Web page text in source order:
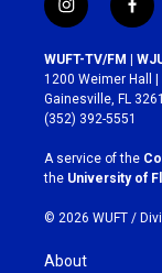
i
n
s
t
a
g
r
a
m
f
a
c
e
b
o
k
WUFT-TV/FM |
1200 Weimer Hall |
Gainesville, FL
(352) 392-5551
A service of the
the University of
© 2026 WUFT /
About